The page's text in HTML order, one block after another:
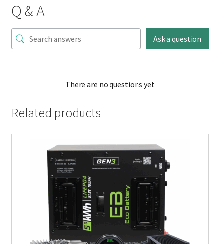
Q & A
Ask a question
There are no questions yet
Related products